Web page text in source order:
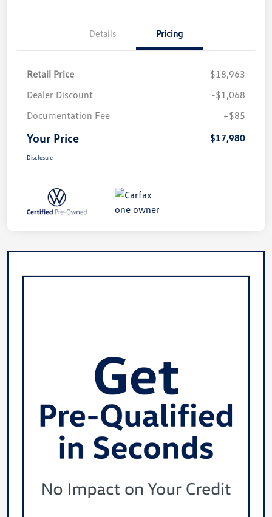
Details Pricing
Retail Price
$18,963
Dealer Discount
-$1,068
Documentation Fee
+$85
Your Price $17,980
Disclosure